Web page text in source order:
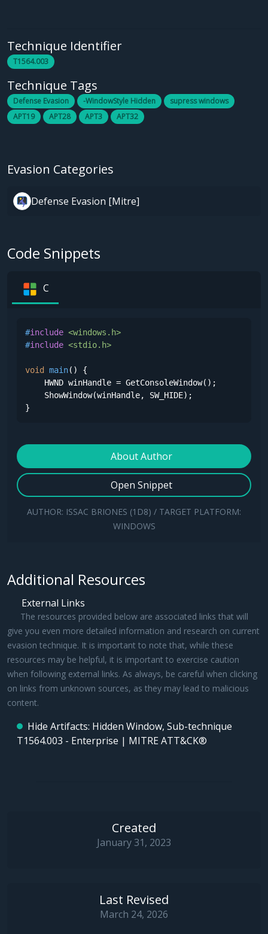
Technique Identifier
T1564.003
Technique Tags
Defense Evasion -WindowStyle Hidden
supress windows
APT19
APT28 APT3 APT32
Evasion Categories
Defense Evasion [Mitre]
Code Snippets
C
#include <windows.h>
#include <stdio.h>
void main()
{
    HWND winHandle = GetConsoleWindow();
    ShowWindow(winHandle, SW_HIDE);
}
About Author
Open Snippet
AUTHOR: ISSAC BRIONES (1D8) / TARGET PLATFORM:
WINDOWS
Additional Resources
External Links
The resources provided below are associated links that will
give you even more detailed information and research on current
evasion technique. It is important to note that, while these
resources may be helpful, it is important to exercise caution
when following external links. As always, be careful when clicking
on links from unknown sources, as they may lead to malicious
content.
Hide Artifacts: Hidden Window, Sub-technique
T1564.003 - Enterprise | MITRE ATT&CK®
Created
January 31, 2023
Last Revised
March 24, 2026